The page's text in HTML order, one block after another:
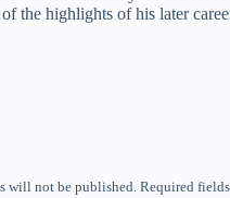
the highlights of his later
will not be published. Required